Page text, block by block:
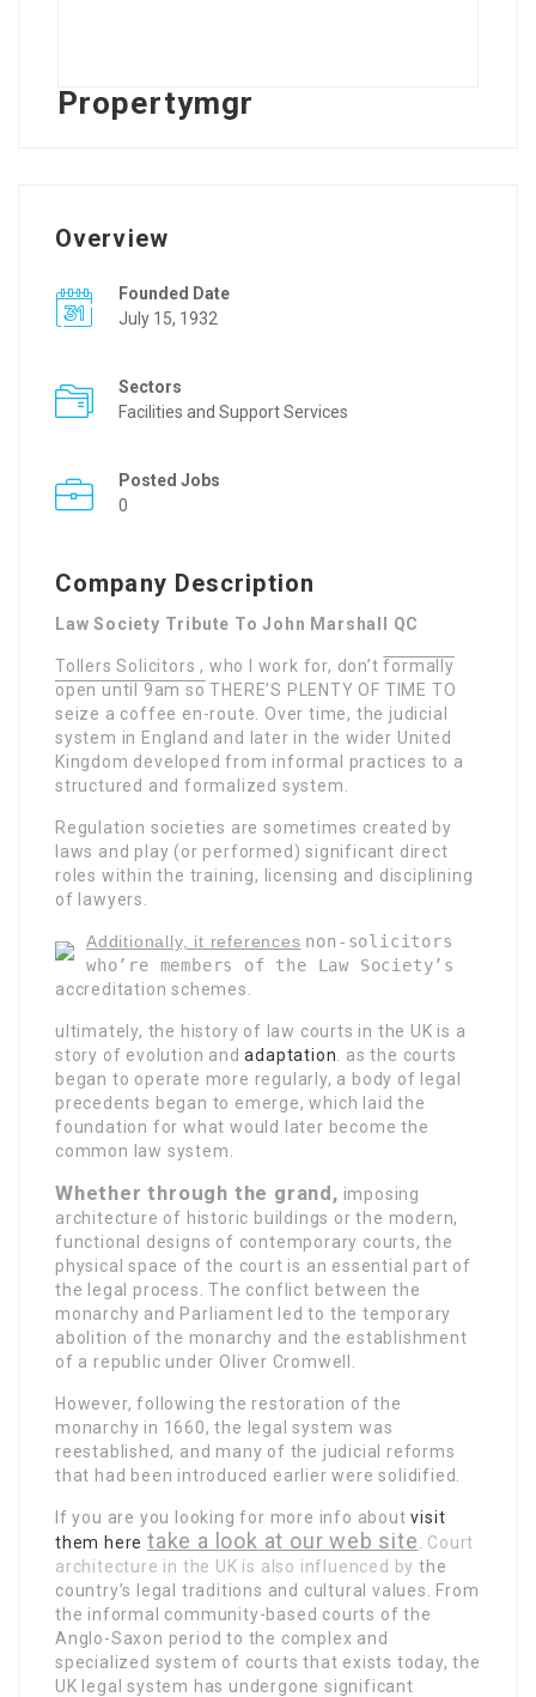
Propertymgr
Overview
Founded Date
July 15, 1932
Sectors
Facilities and Support Services
Posted Jobs
0
Company Description
Law Society Tribute To John Marshall QC
Tollers Solicitors , who I work for, don’t formally
open until 9am so THERE’S PLENTY OF TIME TO
seize a coffee en-route. Over time, the judicial
system in England and later in the wider United
Kingdom developed from informal practices to a
structured and formalized system.
Regulation societies are sometimes created by
laws and play (or performed) significant direct
roles within the training, licensing and disciplining
of lawyers.
Additionally, it references non-solicitors
who’re members of the Law Society’s
accreditation schemes.
ultimately, the history of law courts in the UK is a
story of evolution andadaptation
as the courts
began to operate more regularly, a body of legal
precedents began to emerge, which laid the
foundation for what would later become the
common law system.
Whether through the grand, imposing
architecture of historic buildings or the modern,
functional designs of contemporary courts, the
physical space of the court is an essential part of
the legal process. The conflict between the
monarchy and Parliament led to the temporary
abolition of the monarchy and the establishment
of a republic under Oliver Cromwell.
However, following the restoration of the
monarchy in 1660, the legal system was
reestablished, and many of the judicial reforms
that had been introduced earlier were solidified.
If you are you looking for more info aboutvisit
them here take a look at our web site
Court
architecture in the UK is also influenced by the
country’s legal traditions and cultural values. From
the informal community-based courts of the
Anglo-Saxon period to the complex and
specialized system of courts that exists today, the
UK legal system has undergone significant